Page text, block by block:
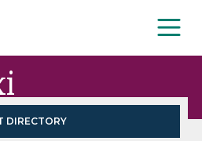
DIRECTORY